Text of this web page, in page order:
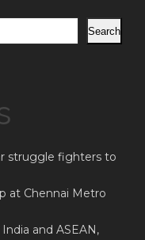
Search
struggle fighters to
at Chennai Metro
and ASEAN,